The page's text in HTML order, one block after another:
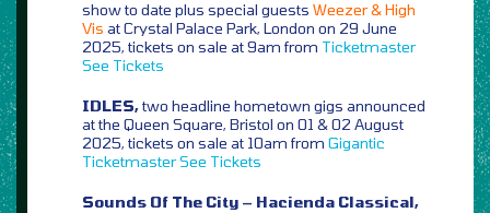
show to date plus special guests Weezer & High
Vis at Crystal Palace Park, London on 29 June
2025, tickets on sale at 9am from Ticketmaster
See Tickets
IDLES,two headline hometown gigs announced
at the Queen Square, Bristol on 01 & 02 August
2025, tickets on sale at 10am from Gigantic
TicketmasterSee Tickets
Sounds Of The City – Hacienda Classical,